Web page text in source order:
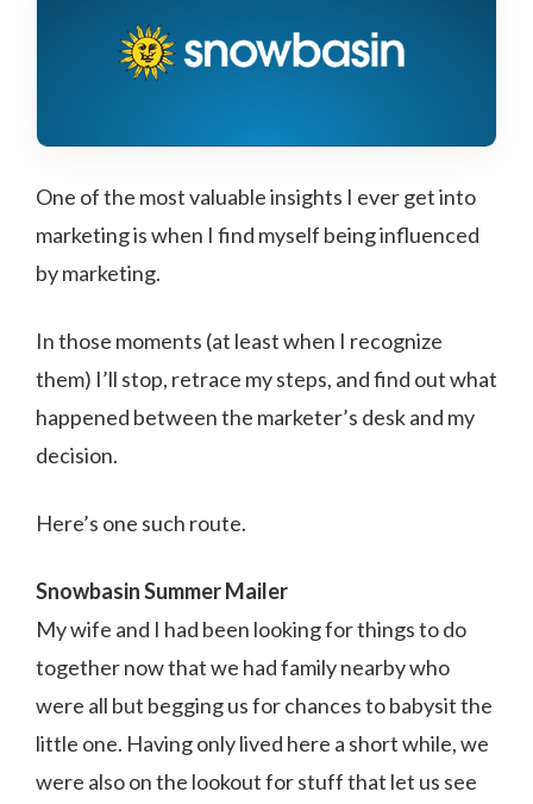
One of the most valuable insights I ever get into
marketing is when I find myself being influenced
by marketing.
In those moments (at least when I recognize
them) I’ll stop, retrace my steps, and find out what
happened between the marketer’s desk and my
decision.
Here’s one such route.
Snowbasin Summer Mailer
My wife and I had been looking for things to do
together now that we had family nearby who
were all but begging us for chances to babysit the
little one. Having only lived here a short while, we
were also on the lookout for stuff that let us see